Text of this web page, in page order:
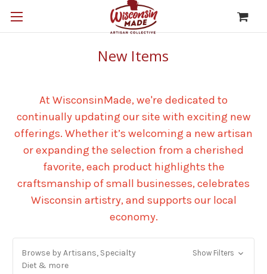
New Items
At WisconsinMade, we're dedicated to
continually updating our site with exciting new
offerings. Whether it’s welcoming a new artisan
or expanding the selection from a cherished
favorite, each product highlights the
craftsmanship of small businesses, celebrates
Wisconsin artistry, and supports our local
economy.
Browse by Artisans, Specialty
Diet & more
Show Filters